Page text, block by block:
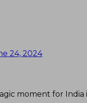
24, 2024
moment for India